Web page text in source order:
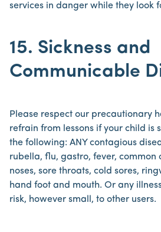
services in danger while they look
15. Sickness and
Communicable
Please respect our precautionary
refrain from lessons if your child is
the following: ANY contagious
rubella, flu, gastro, fever, common
noses, sore throats, cold sores,
hand foot and mouth. Or any
risk, however small, to other users.